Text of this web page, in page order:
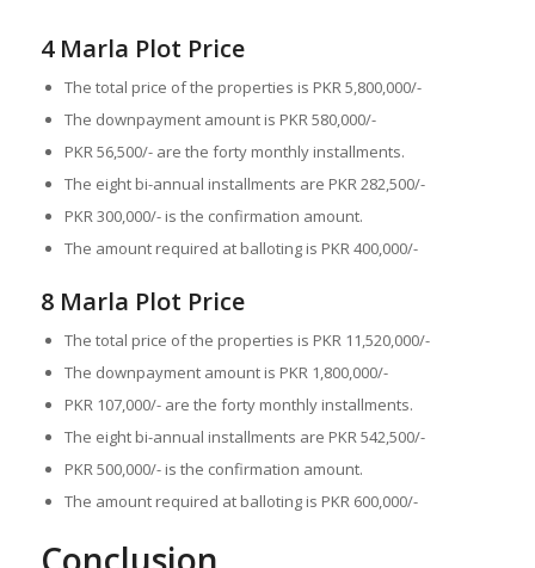
4 Marla Plot Price
The total price of the properties is PKR 5,800,000/-
The downpayment amount is PKR 580,000/-
PKR 56,500/- are the forty monthly installments.
The eight bi-annual installments are PKR 282,500/-
PKR 300,000/- is the confirmation amount.
The amount required at balloting is PKR 400,000/-
8 Marla Plot Price
The total price of the properties is PKR 11,520,000/-
The downpayment amount is PKR 1,800,000/-
PKR 107,000/- are the forty monthly installments.
The eight bi-annual installments are PKR 542,500/-
PKR 500,000/- is the confirmation amount.
The amount required at balloting is PKR 600,000/-